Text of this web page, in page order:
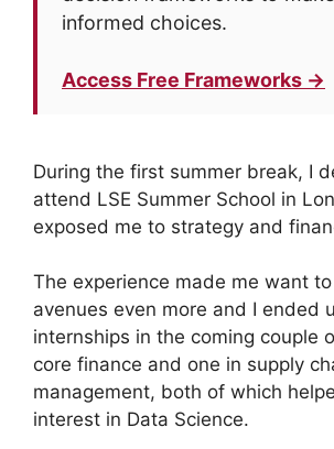
informed choices.
Access Free Frameworks →
During the first summer break, I
attend LSE Summer School in
exposed me to strategy and
The experience made me want
avenues even more and I ended
internships in the coming couple
core finance and one in supply
management, both of which
interest in Data Science.